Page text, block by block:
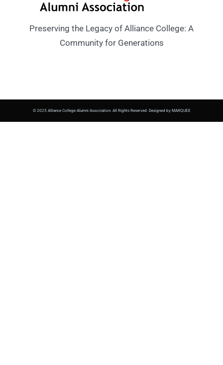
Preserving the Legacy of Alliance College: A
Community for Generations
© 2025 Alliance College Alumni Association. All Rights Reserved. Designed by MARQUEE